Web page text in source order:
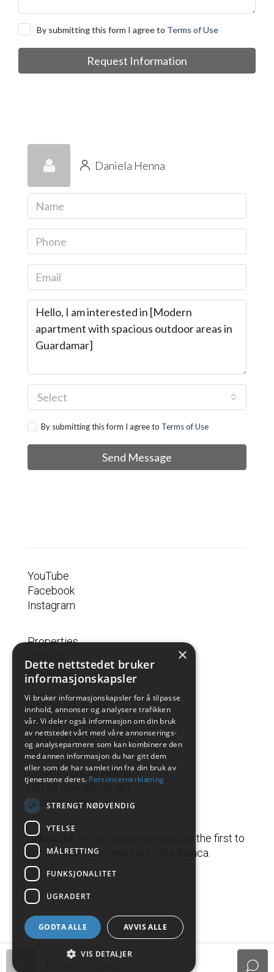
By submitting this form I agree to Terms of Use
Request Information
Daniela Henna
Select
By submitting this form I agree to Terms of Use
Send Message
YouTube
Facebook
Instagram
Properties
About us
+47 21 38 21 50
+34 665 822 336
info@camarsol.com
C/Jesus Lucas Macia 2
03140 Guardamar del
Alicante, Spain
Subscribe to our newsletter and be the first to
know real estate news in Costa Blanca.
×
Dette nettstedet bruker
informasjonskapsler
Vi bruker informasjonskapsler for å tilpasse
innhold, annonser og analysere trafikken
vår. Vi deler også informasjon om din bruk
av nettstedet vårt med våre annonserings-
og analysepartnere som kan kombinere den
med annen informasjon du har gitt dem
eller som de har samlet inn fra din bruk av
tjenestene deres. Personvernerklæring
STRENGT NØDVENDIG
YTELSE
MÅLRETTING
FUNKSJONALITET
UGRADERT
GODTA ALLE AVVIS ALLE
VIS DETALJER